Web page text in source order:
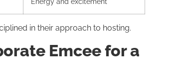
in their approach to hosting.
Emcee for a